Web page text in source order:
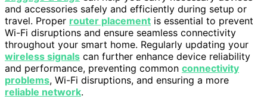
and accessories safely and efficiently during setup or
travel. Proper router placement is essential to prevent
Wi-Fi disruptions and ensure seamless connectivity
throughout your smart home. Regularly updating your
wireless signals can further enhance device reliability
and performance, preventing common connectivity
problems, Wi-Fi disruptions, and ensuring a more
reliable network.